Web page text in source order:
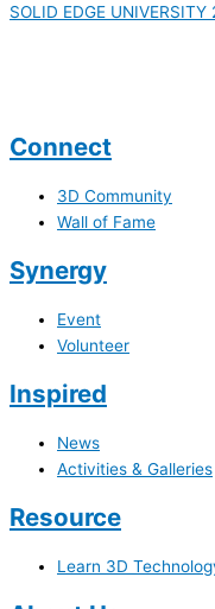
SOLID EDGE UNIVERSITY
Connect
3D Community
Wall of Fame
Synergy
Event
Volunteer
Inspired
News
Activities & Galleries
Resource
Learn 3D